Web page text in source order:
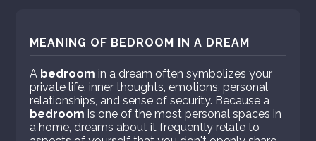
MEANING OF BEDROOM IN A DREAM
A bedroom in a dream often symbolizes your
private life, inner thoughts, emotions, personal
relationships, and sense of security. Because a
bedroom is one of the most personal spaces in
a home, dreams about it frequently relate to